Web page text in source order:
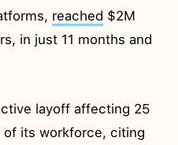
reached $2M
in just 11 months and
layoff affecting 25
of its workforce, citing